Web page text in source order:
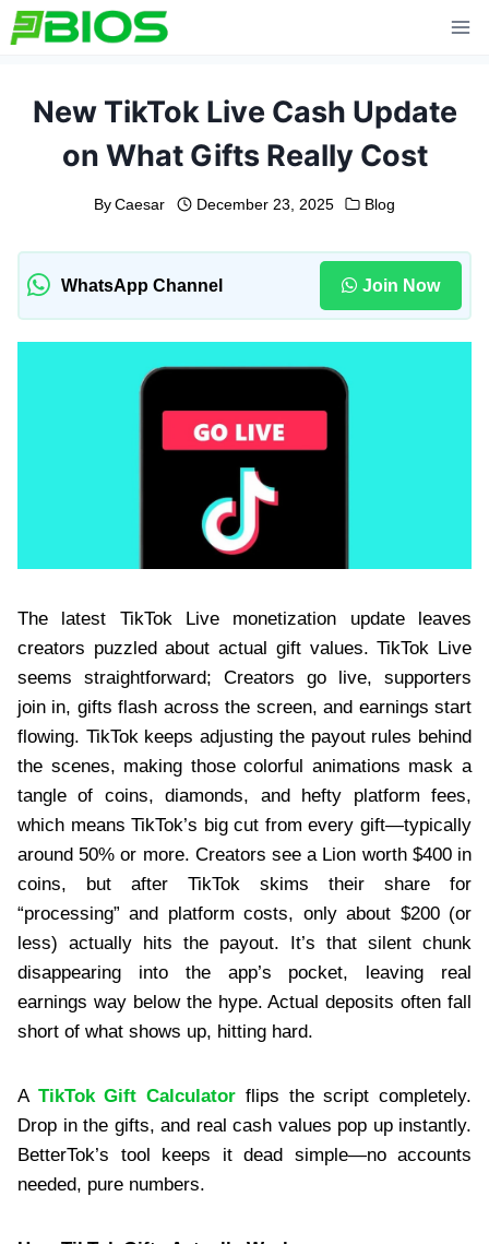
Skip
to
New TikTok Live Cash Update
on What Gifts Really Cost
By Caesar December 23, 2025 Blog
WhatsApp Channel Join Now
The latest TikTok Live monetization update leaves
creators puzzled about actual gift values. TikTok Live
seems straightforward; Creators go live, supporters
join in, gifts flash across the screen, and earnings start
flowing. TikTok keeps adjusting the payout rules behind
the scenes, making those colorful animations mask a
tangle of coins, diamonds, and hefty platform fees,
which means TikTok’s big cut from every gift—typically
around 50% or more. Creators see a Lion worth $400 in
coins, but after TikTok skims their share for
“processing” and platform costs, only about $200 (or
less) actually hits the payout. It’s that silent chunk
disappearing into the app’s pocket, leaving real
earnings way below the hype. Actual deposits often fall
short of what shows up, hitting hard.
A TikTok Gift Calculator flips the script completely.
Drop in the gifts, and real cash values pop up instantly.
BetterTok’s tool keeps it dead simple—no accounts
needed, pure numbers.